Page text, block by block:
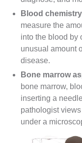
Blood
measure the
into the blood by
unusual amount
disease.
Bone marrow
bone marrow,
inserting a
pathologistviews
under a